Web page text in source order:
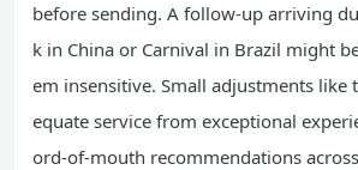
before sending. A follow-up arriving
k in China or Carnival in Brazil might
em insensitive. Small adjustments like
equate service from exceptional
ord-of-mouth recommendations